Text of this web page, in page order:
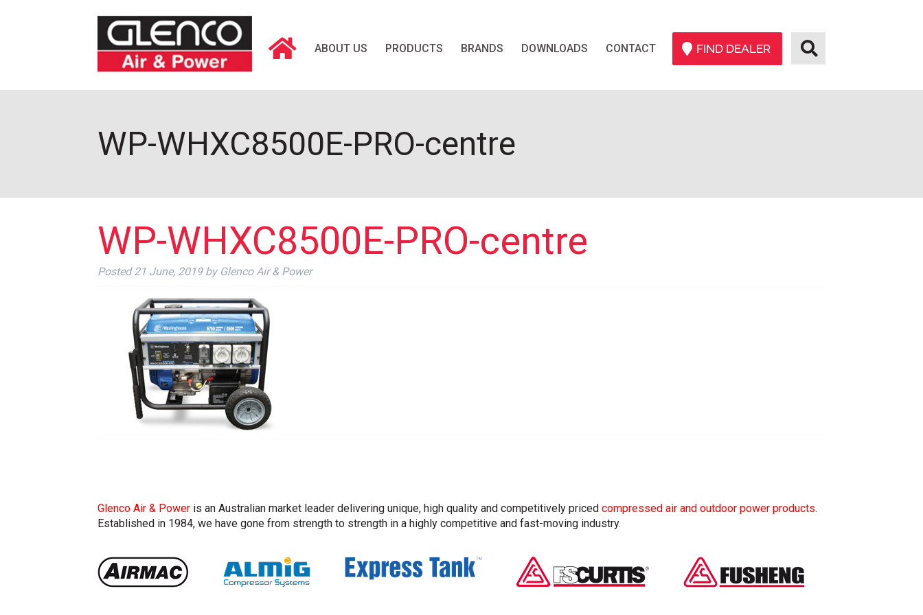
ABOUT US PRODUCTS BRANDS DOWNLOADS CONTACT FIND DEALER
WP-WHXC8500E-PRO-centre
WP-WHXC8500E-PRO-centre
Posted21 June, 2019 by Glenco Air & Power
Glenco Air & Power is an Australian market leader delivering unique, high quality and competitively priced compressed air and outdoor power products.
Established in 1984, we have gone from strength to strength in a highly competitive and fast-moving industry.